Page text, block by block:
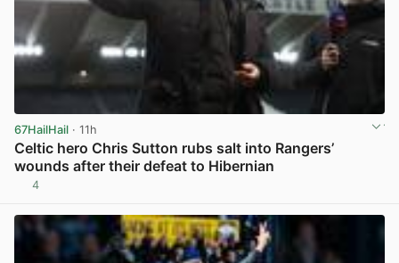
67HailHail · 11h
Celtic hero Chris Sutton rubs salt into Rangers’
wounds after their defeat to Hibernian
4